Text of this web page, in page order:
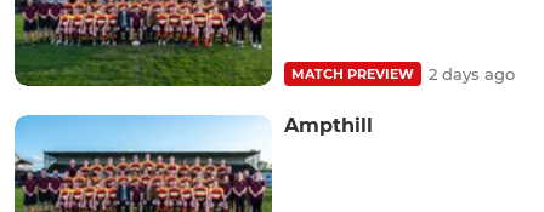
MATCH PREVIEW 2 days ago
Ampthill